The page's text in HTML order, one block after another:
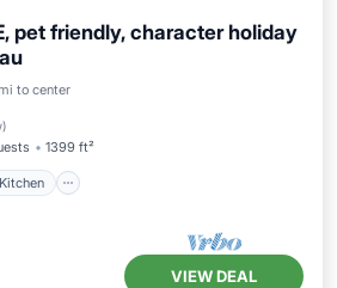
pet friendly, character holiday
to center
)
1399 ft²
Kitchen
Kitchen
VIEW DEAL